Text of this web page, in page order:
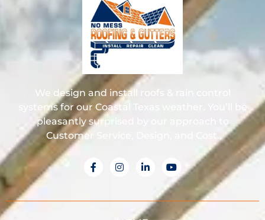
We design and install roofs & rain control
systems for our Coastal Texas weather. You’ll be
pleasantly surprised by our approach to
Customer Service, Design, and Cost.